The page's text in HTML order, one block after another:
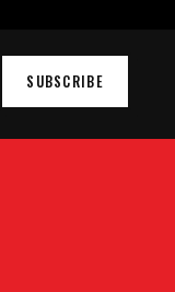
SUBSCRIBE